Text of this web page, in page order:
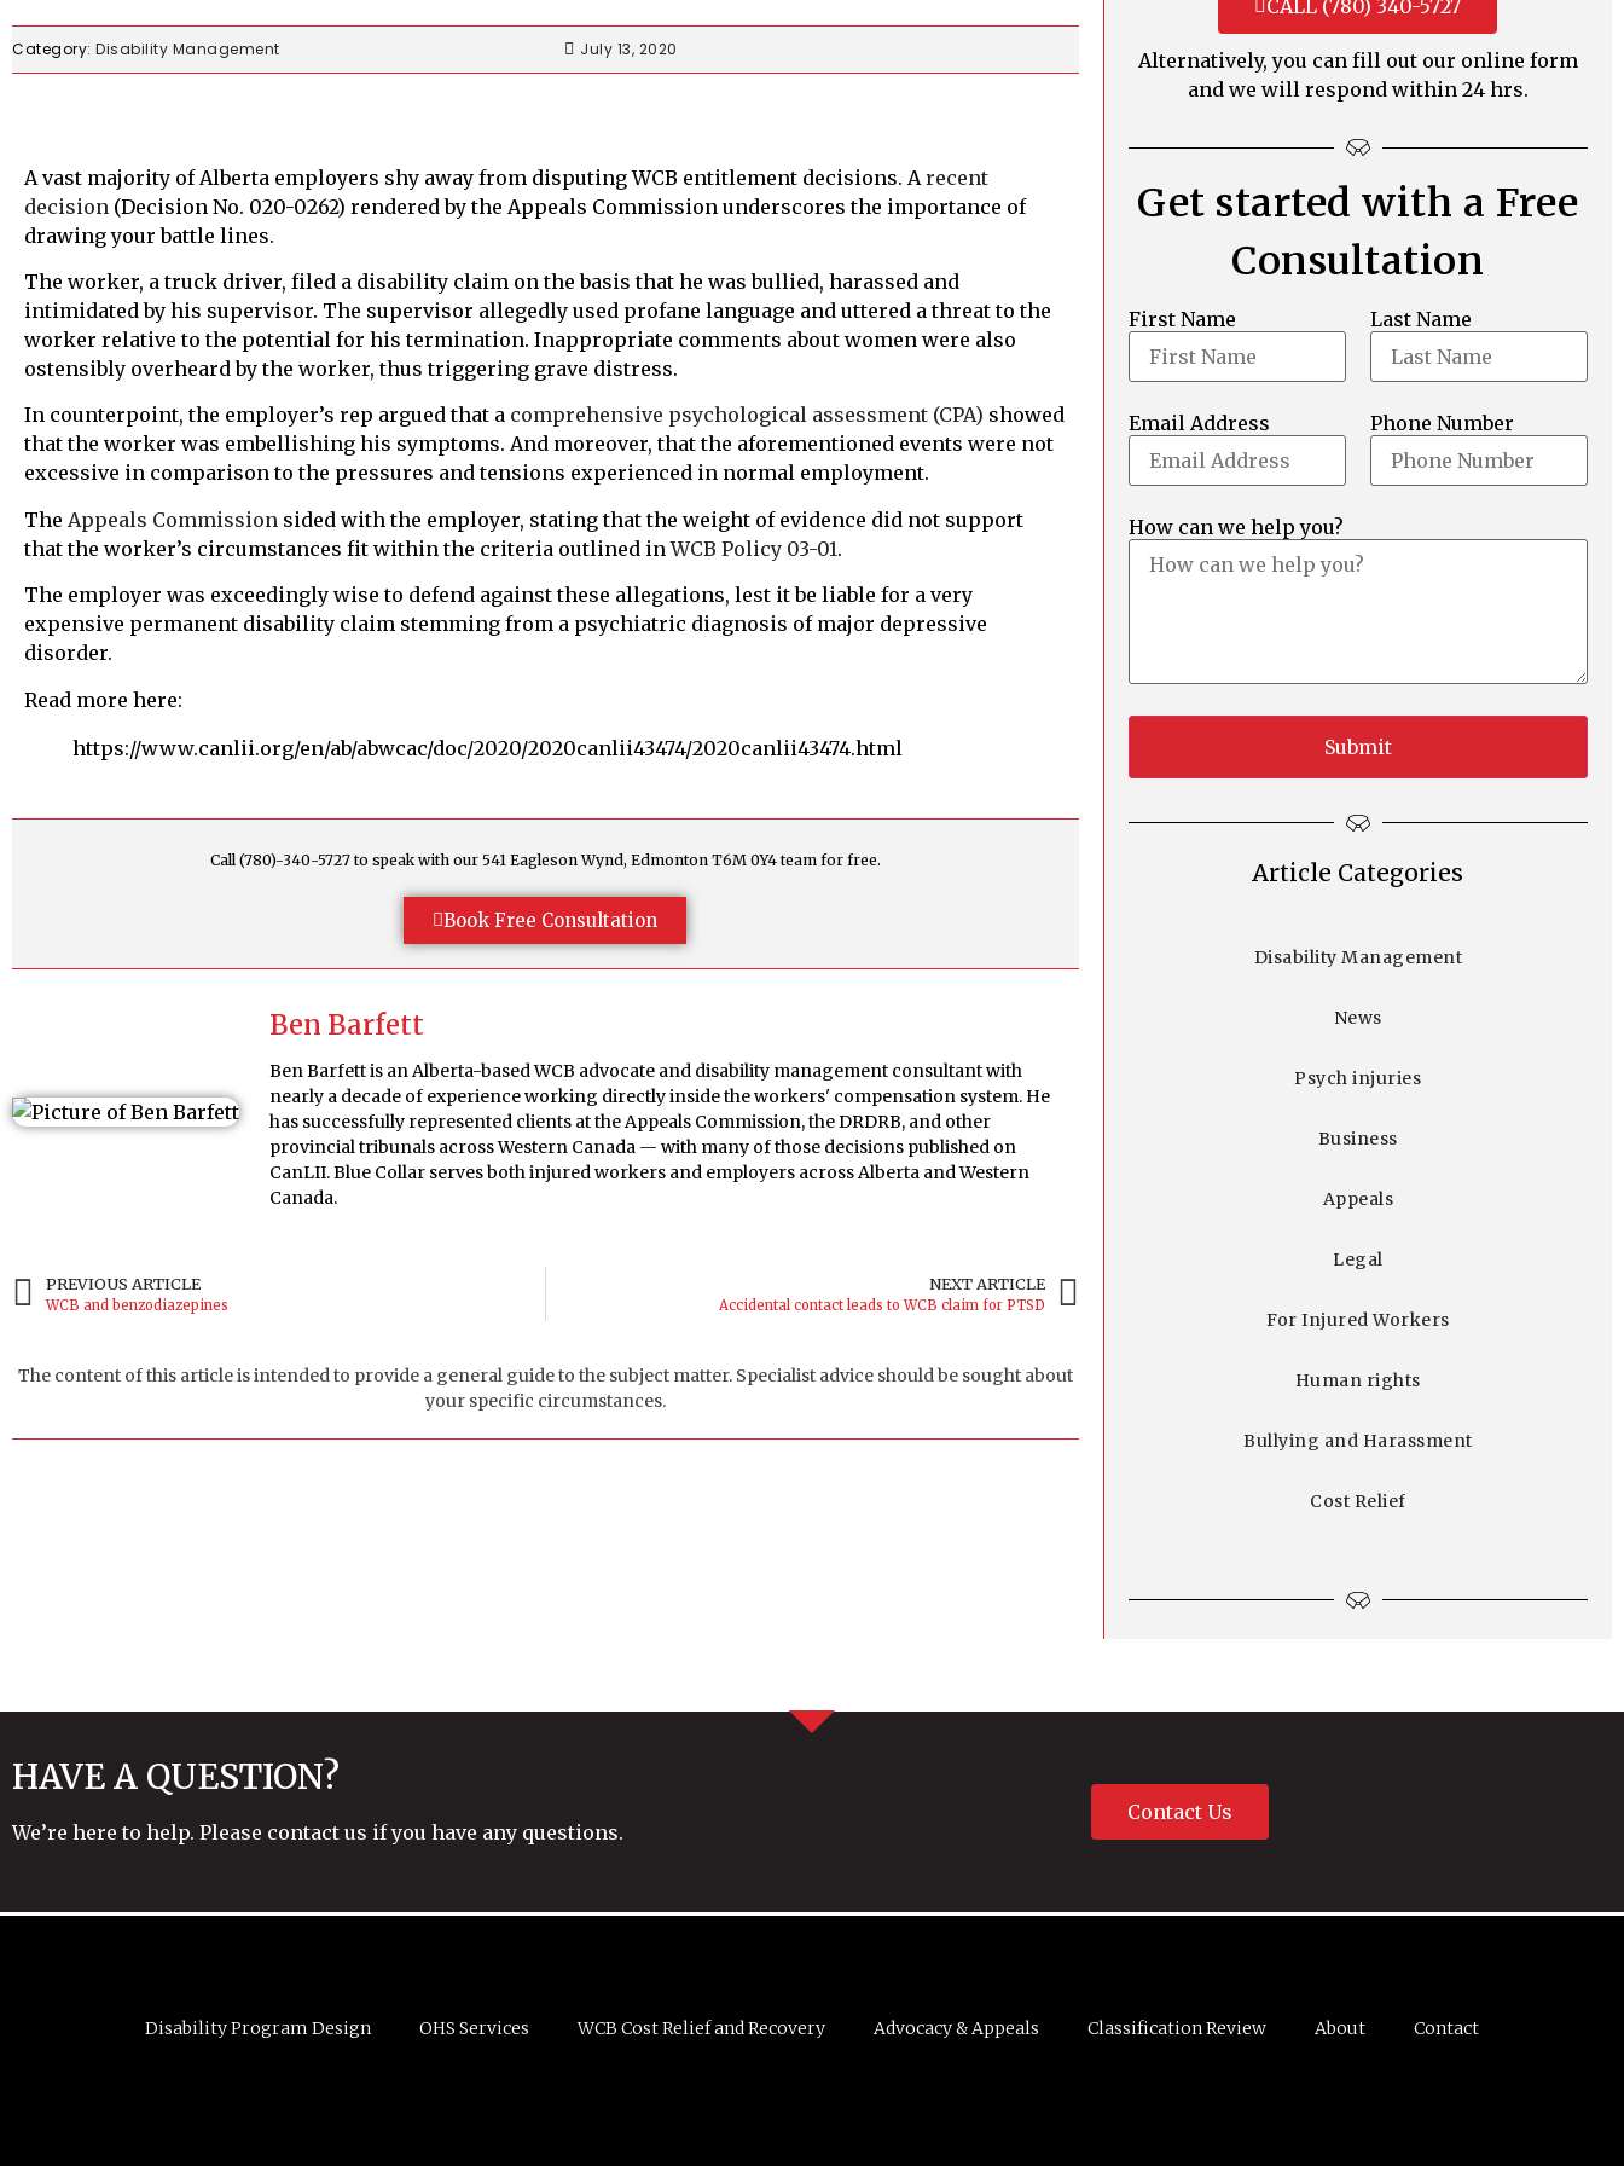
Category: Disability Management July 13, 2020
A vast majority of Alberta employers shy away from disputing WCB entitlement decisions. A recent
decision (Decision No. 020-0262) rendered by the Appeals Commission underscores the importance of
drawing your battle lines.
The worker, a truck driver, filed a disability claim on the basis that he was bullied, harassed and
intimidated by his supervisor. The supervisor allegedly used profane language and uttered a threat to the
worker relative to the potential for his termination. Inappropriate comments about women were also
ostensibly overheard by the worker, thus triggering grave distress.
In counterpoint, the employer’s rep argued that a comprehensive psychological assessment (CPA) showed
that the worker was embellishing his symptoms. And moreover, that the aforementioned events were not
excessive in comparison to the pressures and tensions experienced in normal employment.
The Appeals Commission sided with the employer, stating that the weight of evidence did not support
that the worker’s circumstances fit within the criteria outlined inWCB Policy 03-01.
The employer was exceedingly wise to defend against these allegations, lest it be liable for a very
expensive permanent disability claim stemming from a psychiatric diagnosis of major depressive
disorder.
Read more here:
https://www.canlii.org/en/ab/abwcac/doc/2020/2020canlii43474/2020canlii43474.html
Call (780)-340-5727 to speak with our 541 Eagleson Wynd, Edmonton T6M 0Y4 team for free.
Book Free Consultation
Ben Barfett
Ben Barfett is an Alberta-based WCB advocate and disability management consultant with
nearly a decade of experience working directly inside the workers' compensation system. He
has successfully represented clients at the Appeals Commission, the DRDRB, and other
provincial tribunals across Western Canada — with many of those decisions published on
CanLII. Blue Collar serves both injured workers and employers across Alberta and Western
Canada.
PREVIOUS ARTICLE
WCB and benzodiazepines
NEXT ARTICLE
Accidental contact leads to WCB claim for PTSD
The content of this article is intended to provide a general guide to the subject matter. Specialist advice should be sought about
your specific circumstances.
CALL (780) 340-5727
Alternatively, you can fill out our online form
and we will respond within 24 hrs.
Get started with a Free
Consultation
First Name Last Name
Email Address Phone Number
How can we help you?
Article Categories
Disability Management
News
Psych injuries
Business
Appeals
Legal
For Injured Workers
Human rights
Bullying and Harassment
Cost Relief
HAVE A QUESTION?
We’re here to help. Please contact us if you have any questions.
Contact Us
Disability Program Design OHS Services WCB Cost Relief and Recovery Advocacy & Appeals Classification Review About Contact